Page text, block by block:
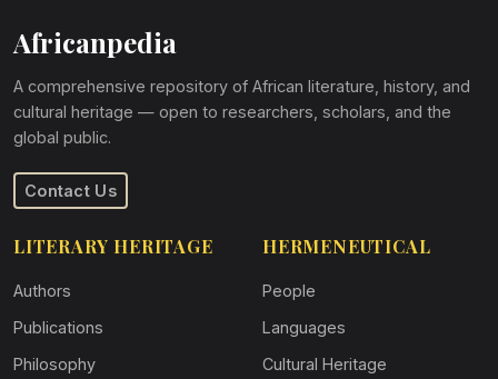
Africanpedia
A comprehensive repository of African literature, history, and
cultural heritage — open to researchers, scholars, and the
global public.
Contact Us
LITERARY HERITAGE
Authors
Publications
Philosophy
HERMENEUTICAL
People
Languages
Cultural Heritage